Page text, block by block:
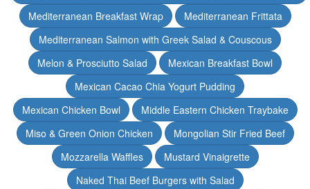
Mediterranean Breakfast Wrap
Mediterranean Frittata
Mediterranean Salmon with Greek Salad & Couscous
Melon & Prosciutto Salad
Mexican Breakfast Bowl
Mexican Cacao Chia Yogurt Pudding
Mexican Chicken Bowl
Middle Eastern Chicken Traybake
Miso & Green Onion Chicken
Mongolian Stir Fried Beef
Mozzarella Waffles
Mustard Vinaigrette
Naked Thai Beef Burgers with Salad